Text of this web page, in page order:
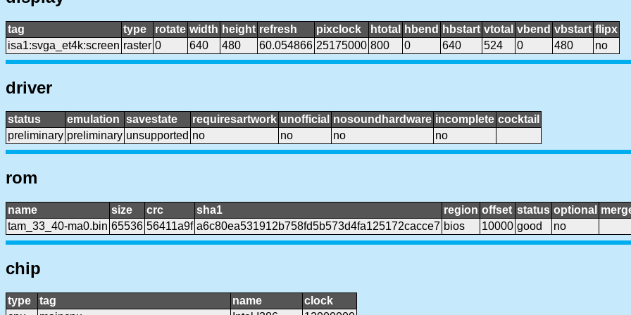
tag type rotate width height refresh pixclock htotal hbend hbstart vtotal vbend vbstart flipx
isa1:svga_et4k:screen raster 0 640 480 60.054866 25175000 800 0 640 524 0 480 no
driver
status emulation savestate requiresartwork unofficial nosoundhardware incomplete cocktail
preliminary preliminary unsupported no no no no
rom
name size crc sha1 region offset status optional
tam_33_40-ma0.bin 65536 56411a9f a6c80ea531912b758fd5b573d4fa125172cacce7 bios 10000 good no
chip
type tag name
clock